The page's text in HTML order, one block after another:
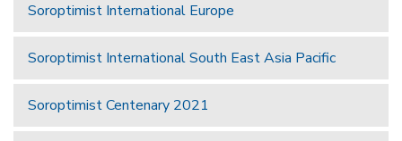
Soroptimist International Europe
Soroptimist International South East Asia Pacific
Soroptimist Centenary 2021